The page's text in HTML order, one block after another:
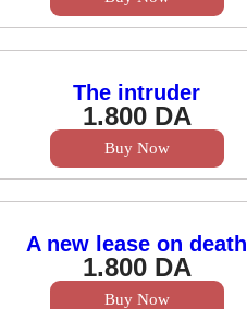
The intruder
1.800 DA
Buy Now
A new lease on death
1.800 DA
Buy Now